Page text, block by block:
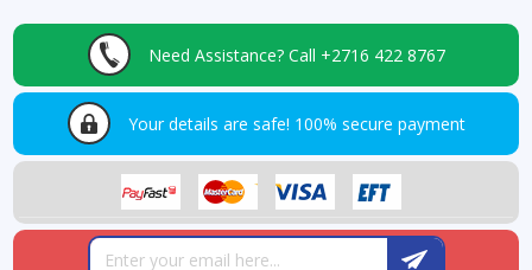
Need Assistance? Call +2716 422 8767
Your details are safe! 100% secure payment